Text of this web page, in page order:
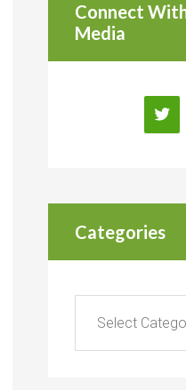
Connect
Media
Categories